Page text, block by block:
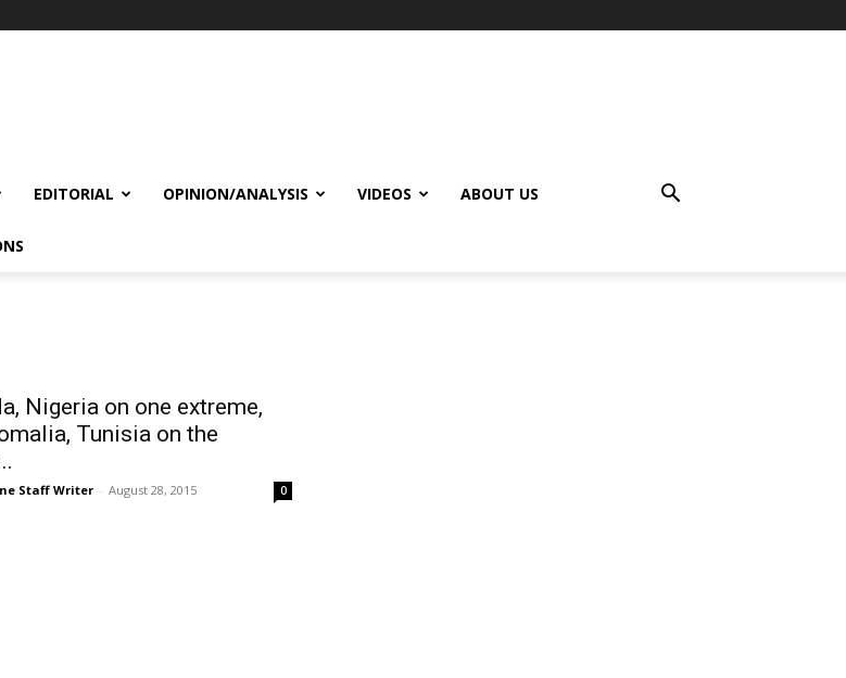
EDITORIAL OPINION/ANALYSIS VIDEOS ABOUT US
Nigeria on one extreme,
Tunisia on the
Staff Writer - August 28, 2015 0